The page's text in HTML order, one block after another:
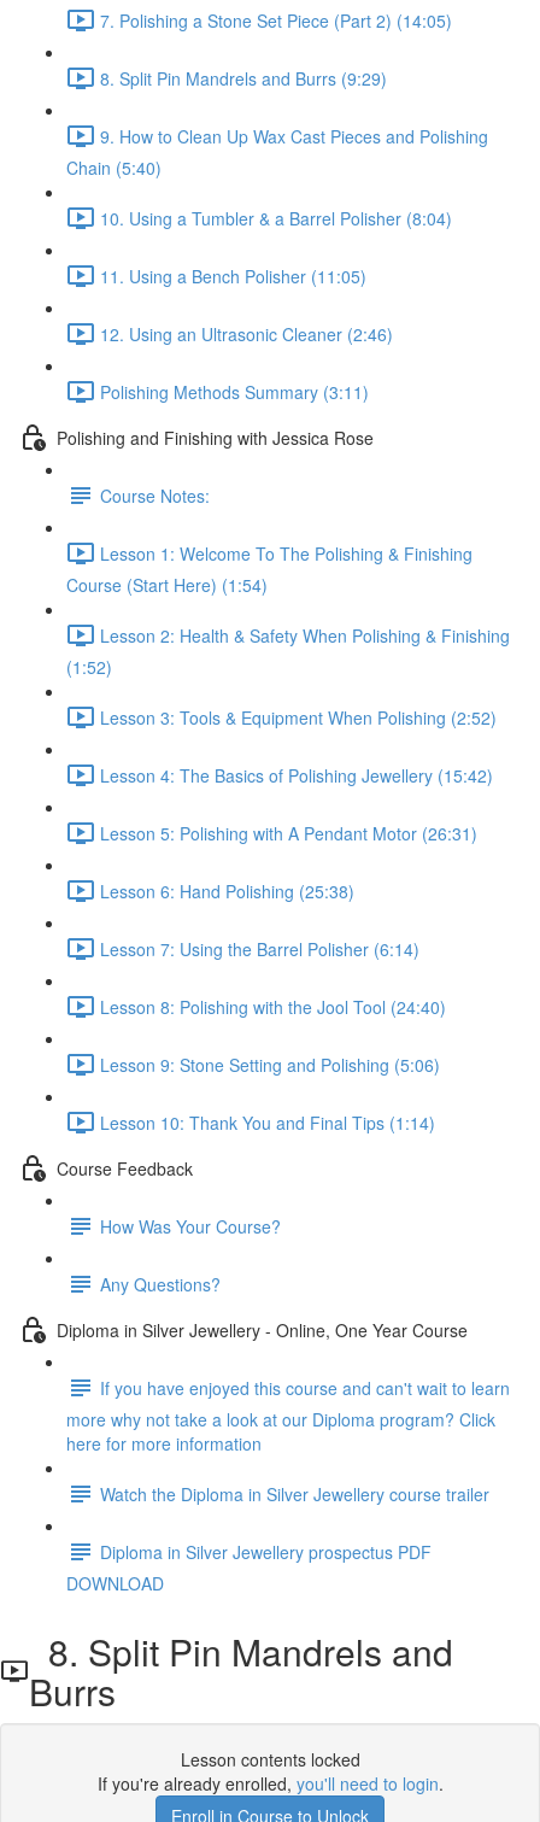
7. Polishing a Stone Set Piece (Part 2) (14:05)
8. Split Pin Mandrels and Burrs (9:29)
9. How to Clean Up Wax Cast Pieces and Polishing
Chain (5:40)
10. Using a Tumbler & a Barrel Polisher (8:04)
11. Using a Bench Polisher (11:05)
12. Using an Ultrasonic Cleaner (2:46)
Polishing Methods Summary (3:11)
Polishing and Finishing with Jessica Rose
Course Notes:
Lesson 1: Welcome To The Polishing & Finishing
Course (Start Here) (1:54)
Lesson 2: Health & Safety When Polishing & Finishing
(1:52)
Lesson 3: Tools & Equipment When Polishing (2:52)
Lesson 4: The Basics of Polishing Jewellery (15:42)
Lesson 5: Polishing with A Pendant Motor (26:31)
Lesson 6: Hand Polishing (25:38)
Lesson 7: Using the Barrel Polisher (6:14)
Lesson 8: Polishing with the Jool Tool (24:40)
Lesson 9: Stone Setting and Polishing (5:06)
Lesson 10: Thank You and Final Tips (1:14)
Course Feedback
How Was Your Course?
Any Questions?
Diploma in Silver Jewellery - Online, One Year Course
If you have enjoyed this course and can't wait to learn
more why not take a look at our Diploma program? Click
here for more information
Watch the Diploma in Silver Jewellery course trailer
Diploma in Silver Jewellery prospectus PDF
DOWNLOAD
8. Split Pin Mandrels and
Burrs
Lesson contents locked
If you're already enrolled, you'll need to login.
Enroll in Course to Unlock